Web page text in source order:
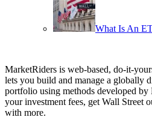
What Is An
MarketRiders is web-based, do-it-
lets you build and manage a globally
portfolio using methods developed by
your investment fees, get Wall Street
with more.